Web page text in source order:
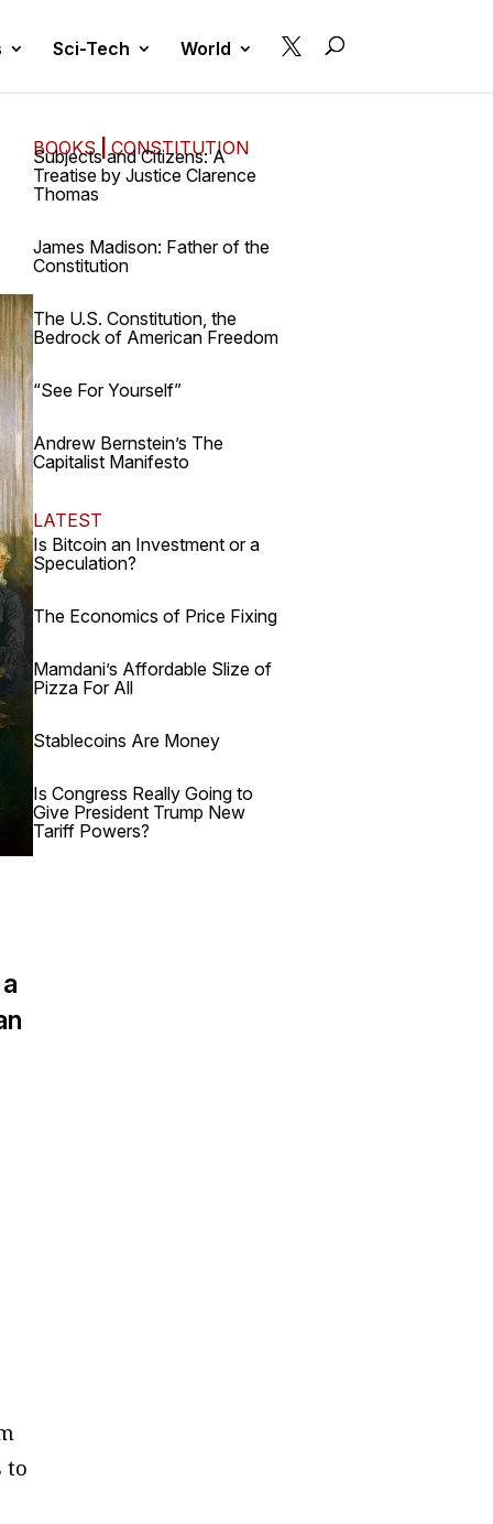
Sci-Tech World 
to
BOOKS|CONSTITUTION
Subjects and Citizens: A
Treatise by Justice Clarence
Thomas
James Madison: Father of the
Constitution
The U.S. Constitution, the
Bedrock of American Freedom
“See For Yourself”
Andrew Bernstein’s The
Capitalist Manifesto
LATEST
Is Bitcoin an Investment or a
Speculation?
The Economics of Price Fixing
Mamdani’s Affordable Slize of
Pizza For All
Stablecoins Are Money
Is Congress Really Going to
Give President Trump New
Tariff Powers?